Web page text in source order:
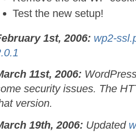
Test the new setup!
1st, 2006: wp2-
11st, 2006:
security issues. The
version.
19th, 2006: Updated